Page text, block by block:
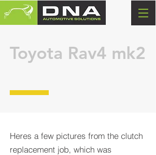
Toyota Rav4 mk2
Heres a few pictures from the clutch
replacement job, which was